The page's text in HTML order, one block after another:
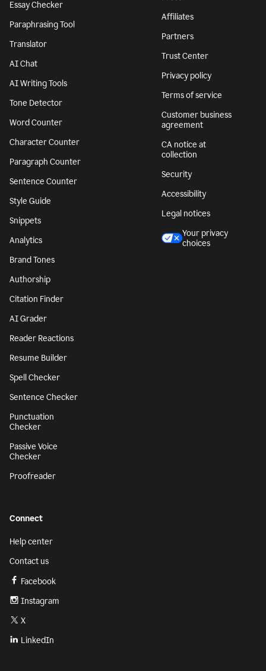
Essay Checker
Paraphrasing Tool
Translator
AI Chat
AI Writing Tools
Tone Detector
Word Counter
Character Counter
Paragraph Counter
Sentence Counter
Style Guide
Snippets
Analytics
Brand Tones
Authorship
Citation Finder
AI Grader
Reader Reactions
Resume Builder
Spell Checker
Sentence Checker
Punctuation
Checker
Passive Voice
Checker
Proofreader
Affiliates
Partners
Trust Center
Privacy policy
Terms of service
Customer business
agreement
CA notice at
collection
Security
Accessibility
Legal notices
Your privacy
choices
Connect
Help center
Contact us
Facebook
Instagram
X
LinkedIn